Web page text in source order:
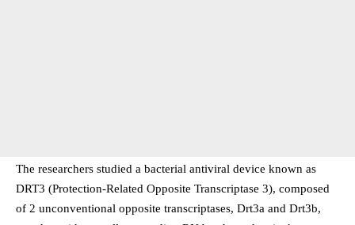
The researchers studied a bacterial antiviral device known as
DRT3 (Protection-Related Opposite Transcriptase 3), composed
of 2 unconventional opposite transcriptases, Drt3a and Drt3b,